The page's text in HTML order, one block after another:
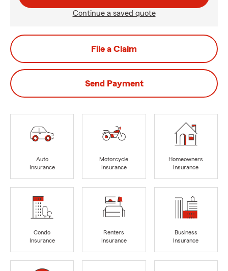
Continue a saved quote
File a Claim
Send Payment
Auto
Insurance
Motorcycle
Insurance
Homeowners
Insurance
Condo
Insurance
Renters
Insurance
Business
Insurance